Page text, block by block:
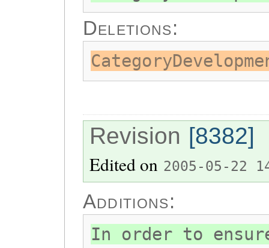
Deletions:
Revision [8382]
Edited on 2005-05-22
Additions:
In order to